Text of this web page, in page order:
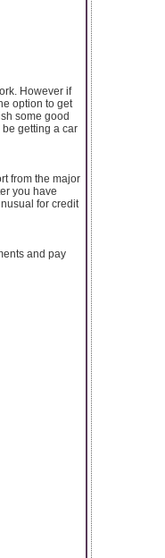
However if
option to get
some good
getting a car
from the major
you have
for credit
and pay